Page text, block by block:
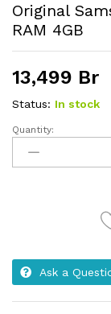
Original
RAM 4GB
13,499 Br
Status: In stock
Original
Samsung
A14
4GB
quantity
Quantity:
Ask a